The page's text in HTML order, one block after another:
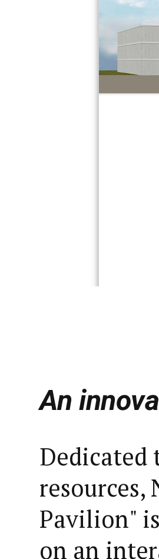
An
Dedicated
resources,
Pavilion"
on an